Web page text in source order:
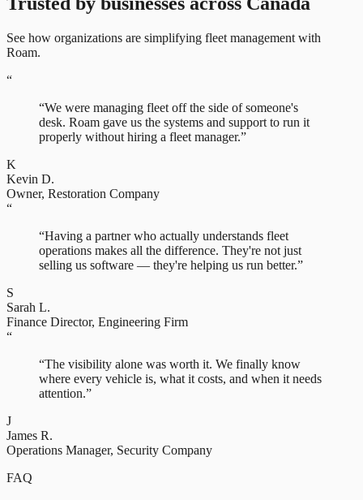
See how organizations are simplifying fleet management with
Roam.
“
“We were managing fleet off the side of someone's
desk. Roam gave us the systems and support to run it
properly without hiring a fleet manager.”
K
Kevin D.
Owner, Restoration Company
“
“Having a partner who actually understands fleet
operations makes all the difference. They're not just
selling us software — they're helping us run better.”
S
Sarah L.
Finance Director, Engineering Firm
“
“The visibility alone was worth it. We finally know
where every vehicle is, what it costs, and when it needs
attention.”
J
James R.
Operations Manager, Security Company
FAQ